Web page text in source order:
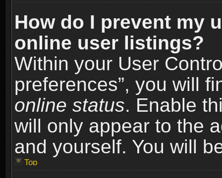
How do I prevent my
online user listings?
Within your User
preferences”, you will
online status. Enable
will only appear to the
and yourself. You will
Top